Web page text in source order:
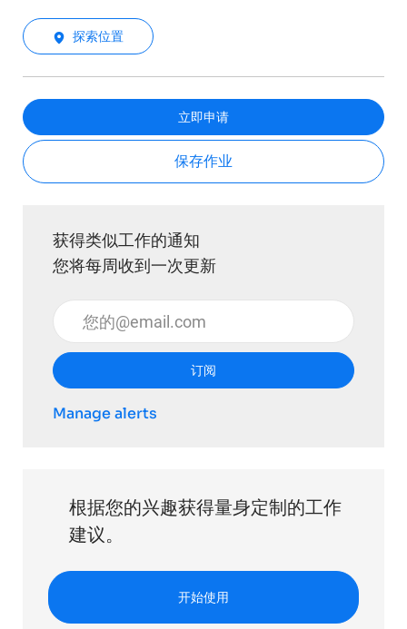
探索位置
立即申请
保存作业
获得类似工作的通知
您将每周收到一次更新
输入电子邮件地址 （必填）
订阅
Manage alerts
根据您的兴趣获得量身定制的工作
建议。
开始使用